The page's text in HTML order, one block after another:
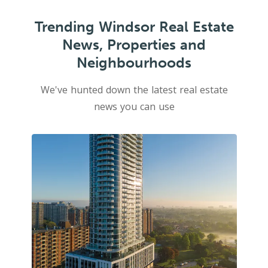
Trending Windsor Real Estate
News, Properties and
Neighbourhoods
We've hunted down the latest real estate
news you can use